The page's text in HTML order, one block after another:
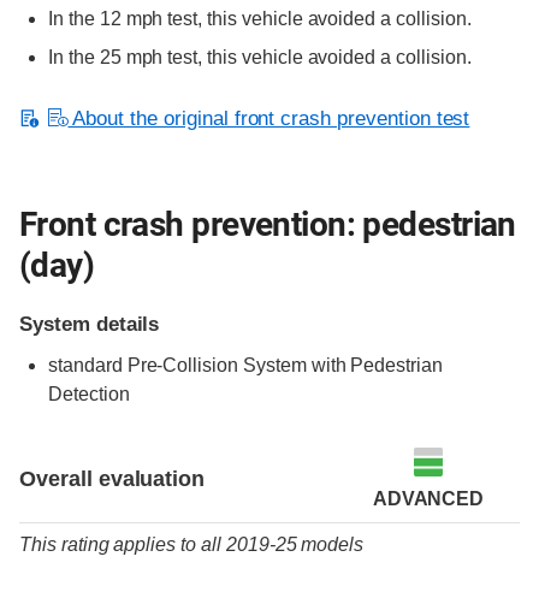
In the 12 mph test, this vehicle avoided a collision.
In the 25 mph test, this vehicle avoided a collision.
About the original front crash prevention test
Front crash prevention: pedestrian
(day)
System details
standard Pre-Collision System with Pedestrian
Detection
Overall evaluation
ADVANCED
This rating applies to all 2019-25 models